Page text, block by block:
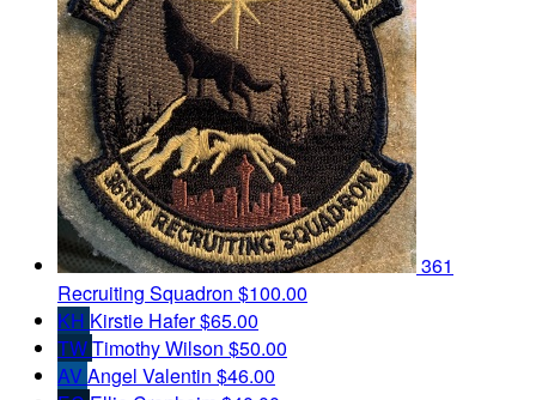
361
Recruiting Squadron $100.00
KH Kirstie Hafer$65.00
TWTimothy Wilson $50.00
AV Angel Valentin $46.00